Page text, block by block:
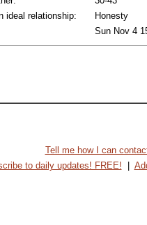
ideal relationship:
Honesty
Sun Nov 4
Tell me how I can
to daily updates! FREE!